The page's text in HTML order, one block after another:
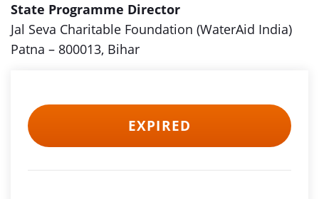
State Programme Director
Jal Seva Charitable Foundation (WaterAid India)
Patna – 800013, Bihar
EXPIRED